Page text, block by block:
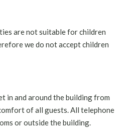
are not suitable for children
we do not accept children
in and around the building from
of all guests. All telephone
or outside the building.